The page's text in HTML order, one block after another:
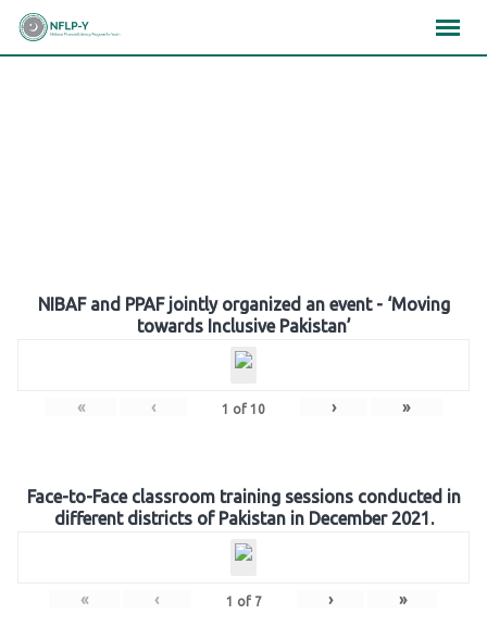
Skip
NIBAF and PPAF jointly organized an event - ‘Moving
towards Inclusive Pakistan’
« ‹ 1 of 10 › »
Face-to-Face classroom training sessions conducted in
different districts of Pakistan in December 2021.
« ‹ 1 of 7 › »
×××